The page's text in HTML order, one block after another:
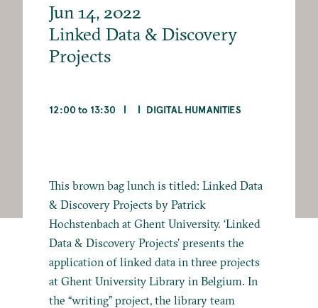
Jun 14, 2022
Linked Data & Discovery
Projects
12:00 to 13:30 DIGITAL HUMANITIES
This brown bag lunch is titled: Linked Data
& Discovery Projects by Patrick
Hochstenbach at Ghent University. ‘Linked
Data & Discovery Projects’ presents the
application of linked data in three projects
at Ghent University Library in Belgium. In
the “writing” project, the library team